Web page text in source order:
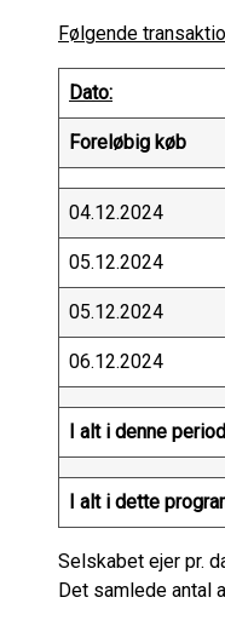
Følgende
Dato:
Foreløbig køb
04.12.2024
05.12.2024
05.12.2024
06.12.2024
I alt i denne
I alt i dette
Selskabet ejer pr.
Det samlede antal